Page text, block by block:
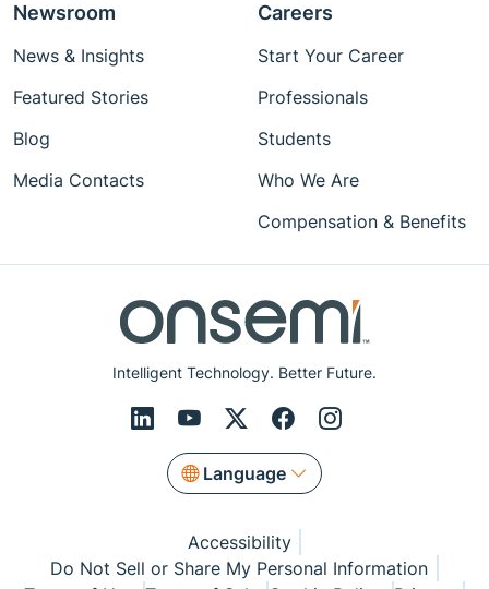
Intelligent Technology. Better Future.
Language
Newsroom
News & Insights
Featured Stories
Blog
Media Contacts
Careers
Start Your Career
Professionals
Students
Who We Are
Compensation & Benefits
Accessibility
Do Not Sell or Share My Personal Information